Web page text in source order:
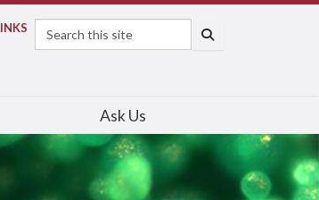
Ask Us